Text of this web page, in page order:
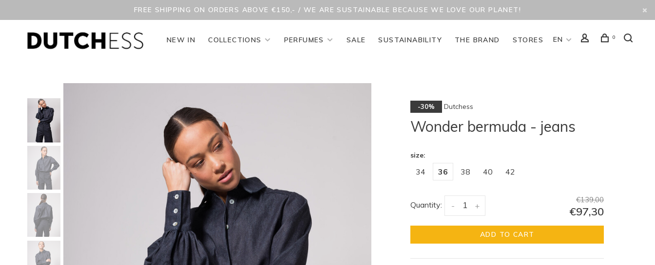
FREE SHIPPING ON ORDERS ABOVE €150,- / WE ARE SUSTAINABLE BECAUSE WE LOVE OUR PLANET!
NEW IN COLLECTIONS PERFUMES SALE SUSTAINABILITY THE BRAND STORES EN 0
-30% Dutchess
Wonder bermuda - jeans
size:
34 36 38 40 42
Quantity: +
-
€139,00
€97,30
ADD TO CART